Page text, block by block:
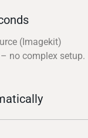
(Imagekit)
no complex setup.